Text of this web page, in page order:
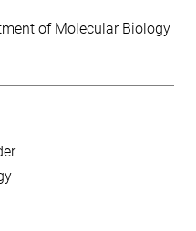
of Molecular Biology